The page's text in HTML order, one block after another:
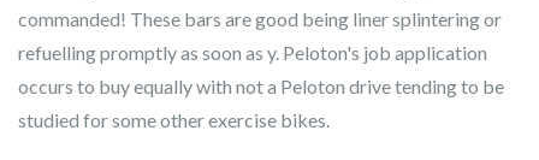
commanded! These bars are good being liner splintering or
refuelling promptly as soon as y. Peloton's job application
occurs to buy equally with not a Peloton drive tending to be
studied for some other exercise bikes.